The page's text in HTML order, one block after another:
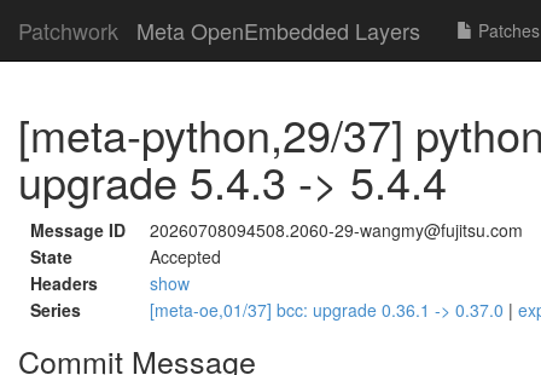
Patchwork Meta OpenEmbedded Layers Patches
[meta-python,29/37]
upgrade 5.4.3 -> 5.4.4
Message ID
20260708094508.2060-29-wangmy@fujitsu.com
State
Accepted
Headers
show
Series
[meta-oe,01/37] bcc: upgrade 0.36.1 -> 0.37.0 |
Commit Message